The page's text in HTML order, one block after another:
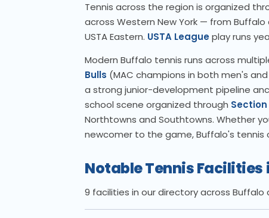
Tennis across the region is organized
across Western New York — from
USTA Eastern. USTA Leagueplay runs
Modern Buffalo tennis runs across
Bulls (MAC champions in both men's
a strong junior-development pipeline
school scene organized through Section
Northtowns and Southtowns. Whether
newcomer to the game, Buffalo's tennis
Notable Tennis Facilities
9 facilities in our directory across Buffalo